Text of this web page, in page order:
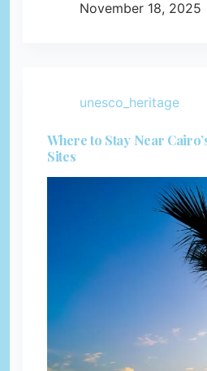
November 18, 2025
unesco_heritage
Where to Stay Near
Sites